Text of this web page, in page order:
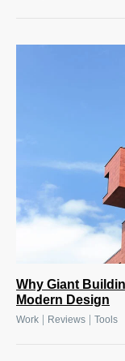
Why Giant
Modern Design
Work Reviews Tools